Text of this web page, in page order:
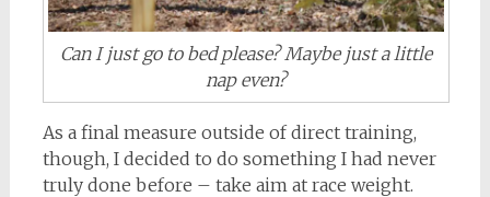
Can I just go to bed please? Maybe just a little
nap even?
As a final measure outside of direct training,
though, I decided to do something I had never
truly done before – take aim at race weight.